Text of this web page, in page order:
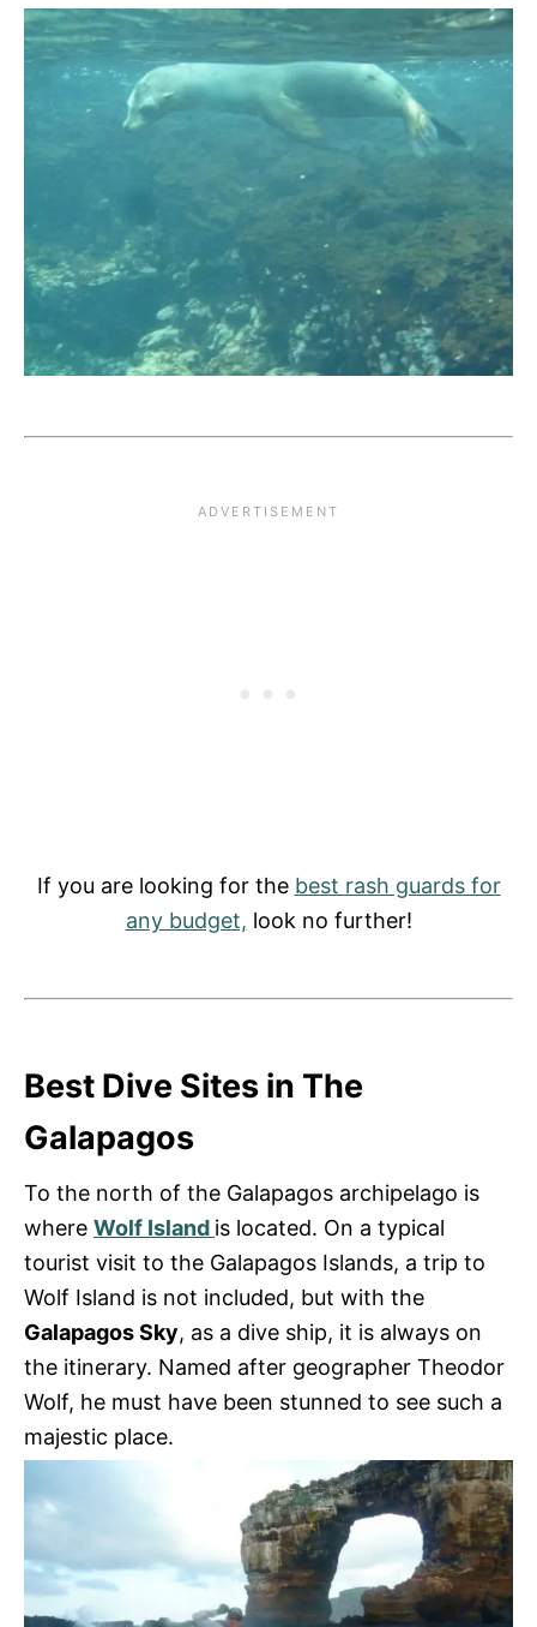
If you are looking for the best rash guards for
any budget, look no further!
Best Dive Sites in The
Galapagos
To the north of the Galapagos archipelago is
where Wolf Island is located. On a typical
tourist visit to the Galapagos Islands, a trip to
Wolf Island is not included, but with the
Galapagos Sky, as a dive ship, it is always on
the itinerary. Named after geographer Theodor
Wolf, he must have been stunned to see such a
majestic place.